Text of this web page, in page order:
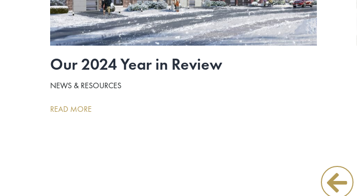
Our 2024 Year in Review
NEWS & RESOURCES
READ MORE